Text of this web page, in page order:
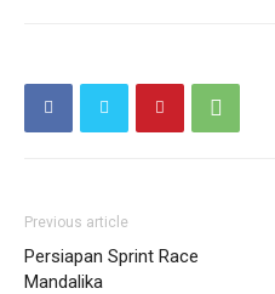
Previous article
Persiapan Sprint Race
Mandalika